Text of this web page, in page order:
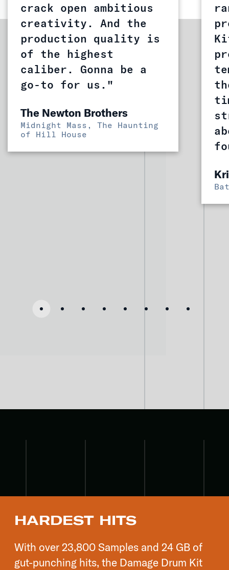
crack open ambitious
creativity. And the
production quality is
of the highest
caliber. Gonna be a
go-to for us."
The Newton Brothers
Midnight Mass, The Haunting
of Hill House
HARDEST HITS
With over 23,800 Samples and 24 GB of
gut-punching hits, the Damage Drum Kit